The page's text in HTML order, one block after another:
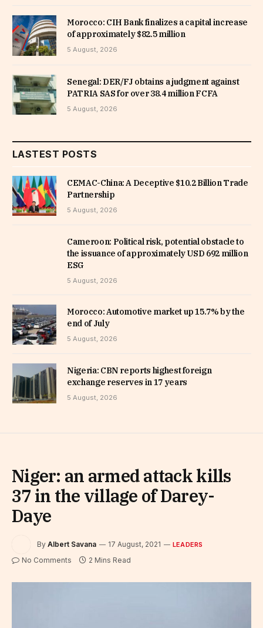
Morocco: CIH Bank finalizes a capital increase
of approximately $82.5 million
5 August, 2026
Senegal: DER/FJ obtains a judgment against
PATRIA SAS for over 38.4 million FCFA
5 August, 2026
LASTEST POSTS
CEMAC-China: A Deceptive $10.2 Billion Trade
Partnership
5 August, 2026
Cameroon: Political risk, potential obstacle to
the issuance of approximately USD 692 million
ESG
5 August, 2026
Morocco: Automotive market up 15.7% by the
end of July
5 August, 2026
Nigeria: CBN reports highest foreign
exchange reserves in 17 years
5 August, 2026
Niger: an armed attack kills
37 in the village of Darey-
Daye
By Albert Savana 17 August, 2021 LEADERS
No Comments 2 Mins Read